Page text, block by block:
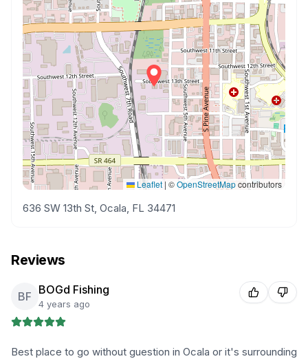
Leaflet | ©OpenStreetMapcontributors
636 SW 13th St, Ocala, FL 34471
Reviews
BF BOGd Fishing
4 years ago
Best place to go without guestion in Ocala or it's surrounding